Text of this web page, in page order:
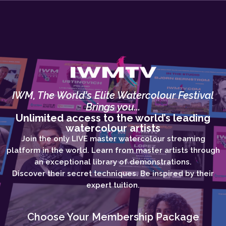
IWM, The World's Elite Watercolour Festival
Brings you...
Unlimited access to the world’s leading
watercolour artists
Join the only LIVE master watercolour streaming
platform in the world. Learn from master artists through
an exceptional library of demonstrations.
Discover their secret techniques. Be inspired by their
expert tuition.
Choose Your Membership Package